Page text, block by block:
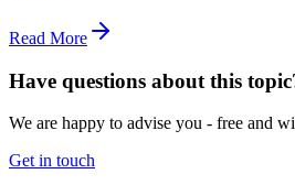
Read More
Have questions about this
We are happy to advise you - free and
Get in touch